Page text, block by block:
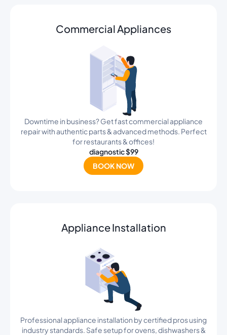
Commercial Appliances
Downtime in business? Get fast commercial appliance
repair with authentic parts & advanced methods. Perfect
for restaurants & offices!
diagnostic $99
BOOK NOW
Appliance Installation
Professional appliance installation by certified pros using
industry standards. Safe setup for ovens, dishwashers &